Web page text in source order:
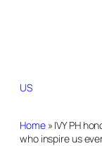
US
Home» IVY PH
who inspire us